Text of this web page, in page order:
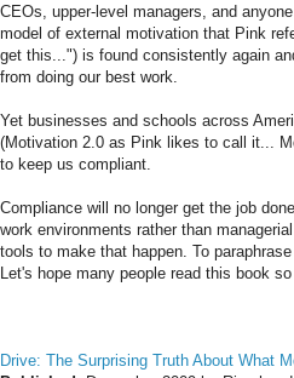
CEOs, upper-level managers, and
model of external motivation that Pink
get this...") is found consistently again
from doing our best work.
Yet businesses and schools across
(Motivation 2.0 as Pink likes to call it...
to keep us compliant.
Compliance will no longer get the job
work environments rather than
tools to make that happen. To
Let's hope many people read this book
Drive: The Surprising Truth About What